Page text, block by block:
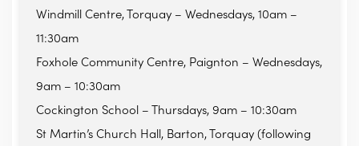
Windmill Centre, Torquay – Wednesdays, 10am –
11:30am
Foxhole Community Centre, Paignton – Wednesdays,
9am – 10:30am
Cockington School – Thursdays, 9am – 10:30am
St Martin’s Church Hall, Barton, Torquay (following